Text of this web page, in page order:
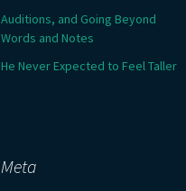
Auditions, and Going Beyond
Words and Notes
He Never Expected to Feel Taller
Meta